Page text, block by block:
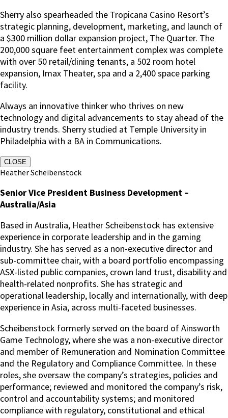
Sherry also spearheaded the Tropicana Casino Resort’s
strategic planning, development, marketing, and launch of
a $300 million dollar expansion project, The Quarter. The
200,000 square feet entertainment complex was complete
with over 50 retail/dining tenants, a 502 room hotel
expansion, Imax Theater, spa and a 2,400 space parking
facility.
Always an innovative thinker who thrives on new
technology and digital advancements to stay ahead of the
industry trends. Sherry studied at Temple University in
Philadelphia with a BA in Communications.
CLOSE
Heather Scheibenstock
Senior Vice President Business Development –
Australia/Asia
Based in Australia, Heather Scheibenstock has extensive
experience in corporate leadership and in the gaming
industry. She has served as a non-executive director and
sub-committee chair, with a board portfolio encompassing
ASX-listed public companies, crown land trust, disability and
health-related nonprofits. She has strategic and
operational leadership, locally and internationally, with deep
experience in Asia, across multi-faceted businesses.
Scheibenstock formerly served on the board of Ainsworth
Game Technology, where she was a non-executive director
and member of Remuneration and Nomination Committee
and the Regulatory and Compliance Committee. In these
roles, she oversaw the company’s strategies, policies and
performance; reviewed and monitored the company’s risk,
control and accountability systems; and monitored
compliance with regulatory, constitutional and ethical